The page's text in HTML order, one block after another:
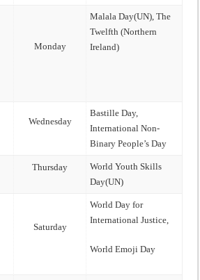
Monday
Malala Day(UN), The
Twelfth (Northern
Ireland)
Wednesday
Bastille Day,
International Non-
Binary People’s Day
Thursday
World Youth Skills
Day(UN)
Saturday
World Day for
International Justice,
World Emoji Day